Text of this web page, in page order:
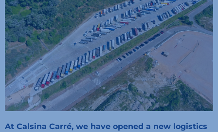
At Calsina Carré, we have opened a new logistics